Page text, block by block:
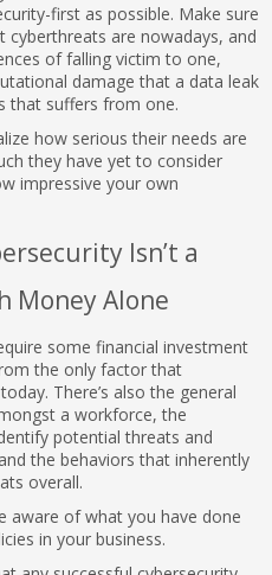
first as possible. Make sure
are nowadays, and
of falling victim to one,
damage that a data leak
that suffers from one.
how serious their needs are
they have yet to consider
impressive your own
Isn’t a
Money Alone
some financial investment
the only factor that
There’s also the general
a workforce, the
potential threats and
the behaviors that inherently
overall.
aware of what you have done
in your business.